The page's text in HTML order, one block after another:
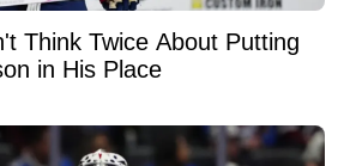
Think Twice About Putting
in His Place